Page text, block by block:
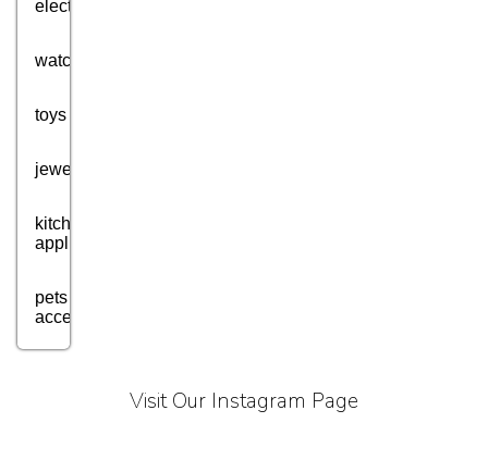
electronics
watches
toys
jewellery
kitchen
appliances
pets
accessories
Visit Our Instagram Page